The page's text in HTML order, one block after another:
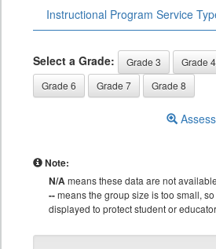
Instructional Program Service
Select a Grade: Grade 3 Grade 4
Grade 6
Grade 7 Grade 8
Note:
N/Ameans these data are not
--means the group size is too small,
displayed to protect student or